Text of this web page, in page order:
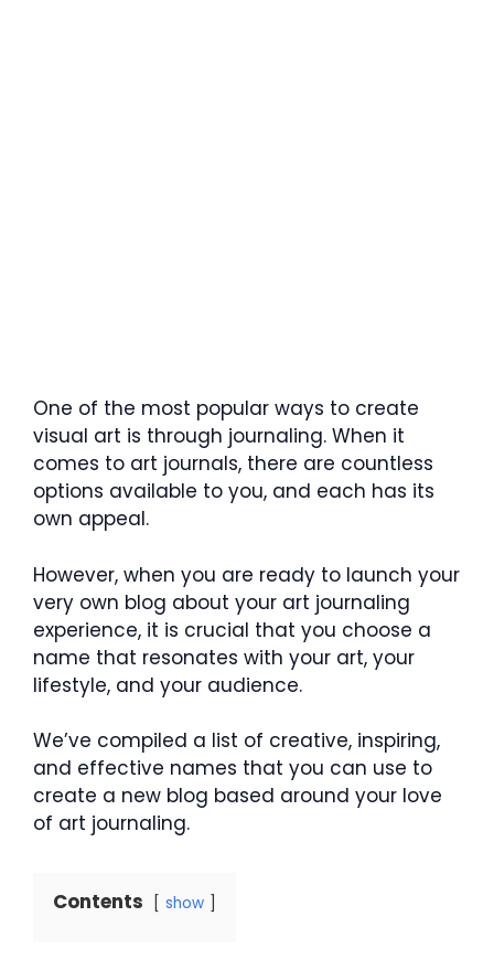
One of the most popular ways to create
visual art is through journaling. When it
comes to art journals, there are countless
options available to you, and each has its
own appeal.
However, when you are ready to launch your
very own blog about your art journaling
experience, it is crucial that you choose a
name that resonates with your art, your
lifestyle, and your audience.
We’ve compiled a list of creative, inspiring,
and effective names that you can use to
create a new blog based around your love
of art journaling.
Contents show